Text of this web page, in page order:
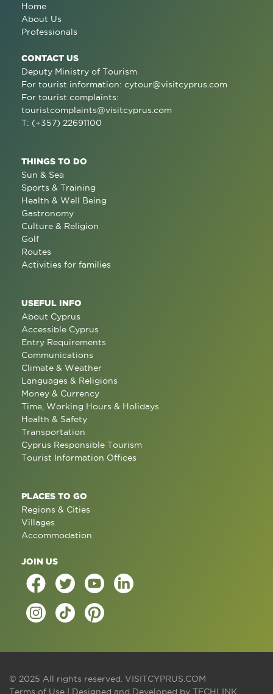
Home
About Us
Professionals
CONTACT US
Deputy Ministry of Tourism
For tourist information: cytour@visitcyprus.com
For tourist complaints:
touristcomplaints@visitcyprus.com
T: (+357) 22691100
THINGS TO DO
Sun & Sea
Sports & Training
Health & Well Being
Gastronomy
Culture & Religion
Golf
Routes
Activities for families
USEFUL INFO
About Cyprus
Accessible Cyprus
Entry Requirements
Communications
Climate & Weather
Languages & Religions
Money & Currency
Time, Working Hours & Holidays
Health & Safety
Transportation
Cyprus Responsible Tourism
Tourist Information Offices
PLACES TO GO
Regions & Cities
Villages
Accommodation
JOIN US
© 2025 All rights reserved. VISITCYPRUS.COM
Terms of Use | Designed and Developed by TECHLINK